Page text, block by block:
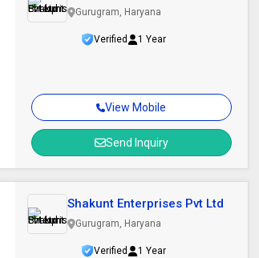
View Mobile
Send Inquiry
Gurugram, Haryana
Verified 1 Year
Shakunt Enterprises Pvt Ltd
Gurugram, Haryana
Verified 1 Year